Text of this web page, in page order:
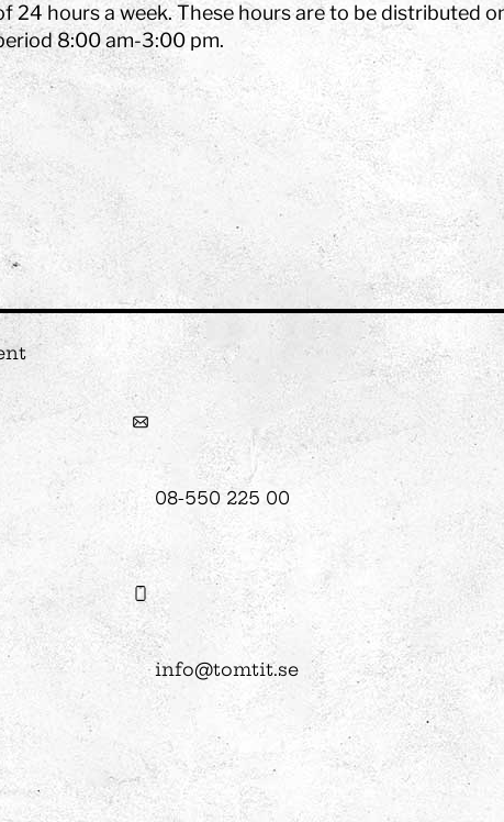
24 hours a week. These hours are to be distributed
8:00 am-3:00 pm.
08-550 225 00
info@tomtit.se